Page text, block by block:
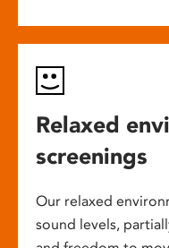
Relaxed
screenings
Our relaxed
sound levels,